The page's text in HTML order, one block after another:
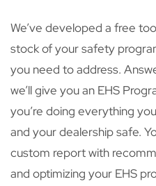
We’ve developed a free
stock of your safety
you need to address.
we’ll give you an EHS
you’re doing everything
and your dealership safe.
custom report with
and optimizing your EHS